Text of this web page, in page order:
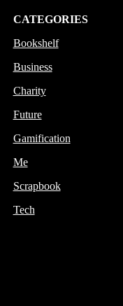
CATEGORIES
Bookshelf
Business
Charity
Future
Gamification
Me
Scrapbook
Tech